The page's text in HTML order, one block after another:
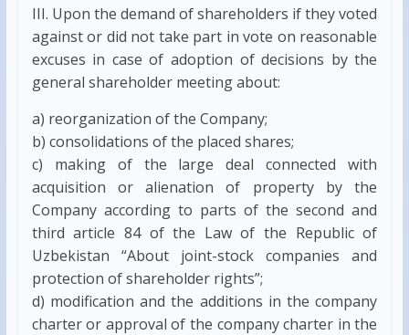
III. Upon the demand of shareholders if they voted
against or did not take part in vote on reasonable
excuses in case of adoption of decisions by the
general shareholder meeting about:
a) reorganization of the Company;
b) consolidations of the placed shares;
c) making of the large deal connected with
acquisition or alienation of property by the
Company according to parts of the second and
third article 84 of the Law of the Republic of
Uzbekistan “About joint-stock companies and
protection of shareholder rights”;
d) modification and the additions in the company
charter or approval of the company charter in the